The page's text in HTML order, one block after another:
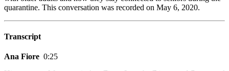
quarantine. This conversation was recorded on May 6, 2020.
Transcript
Ana Fiore 0:25